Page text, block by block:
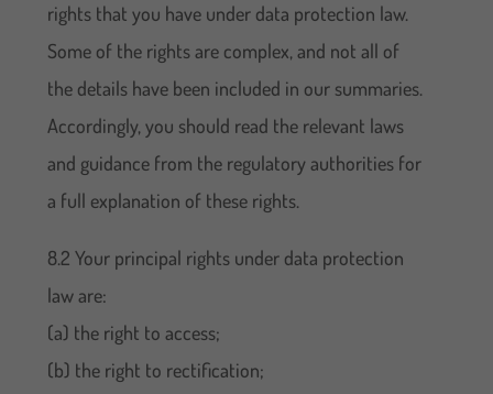
rights that you have under data protection law.
Some of the rights are complex, and not all of
the details have been included in our summaries.
Accordingly, you should read the relevant laws
and guidance from the regulatory authorities for
a full explanation of these rights.
8.2 Your principal rights under data protection
law are:
(a) the right to access;
(b) the right to rectification;